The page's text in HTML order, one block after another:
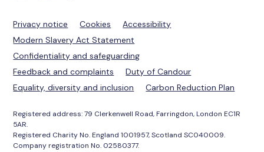
Privacy notice Cookies
Accessibility
Modern Slavery Act Statement
Confidentiality and safeguarding
Feedback and complaints
Duty of Candour
Equality, diversity and inclusion
Carbon Reduction Plan
Registered address: 79 Clerkenwell Road, Farringdon, London EC1R
5AR.
Registered Charity No. England 1001957, Scotland SC040009.
Company registration No. 02580377.